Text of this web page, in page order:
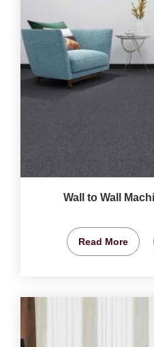
Wall to Wall
Read More